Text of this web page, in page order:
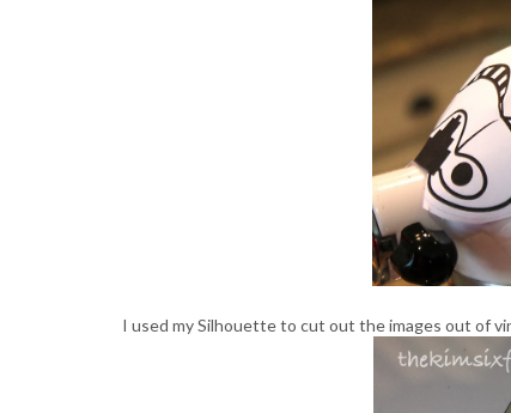
I used my Silhouette to cut out the images out of